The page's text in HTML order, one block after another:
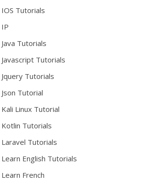
IOS Tutorials
IP
Java Tutorials
Javascript Tutorials
Jquery Tutorials
Json Tutorial
Kali Linux Tutorial
Kotlin Tutorials
Laravel Tutorials
Learn English Tutorials
Learn French